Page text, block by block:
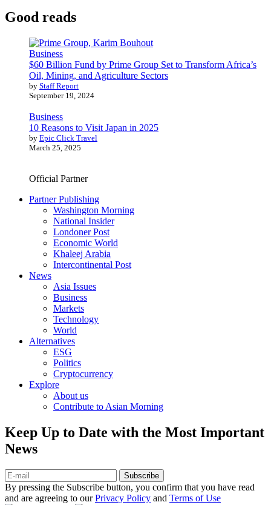
Good reads
Business
$60 Billion Fund by Prime Group Set to Transform Africa’s
Oil, Mining, and Agriculture Sectors
by Staff Report
September 19, 2024
Business
10 Reasons to Visit Japan in 2025
by Epic Click Travel
March 25, 2025
Official Partner
Partner Publishing
Washington Morning
National Insider
Londoner Post
Economic World
Khaleej Arabia
Intercontinental Post
News
Asia Issues
Business
Markets
Technology
World
Alternatives
ESG
Politics
Cryptocurrency
Explore
About us
Contribute to Asian Morning
Keep Up to Date with the Most Important
News
Subscribe
By pressing the Subscribe button, you confirm that you have read
and are agreeing to ourPrivacy Policy and Terms of Use